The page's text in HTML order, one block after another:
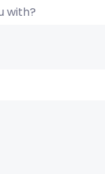
with?